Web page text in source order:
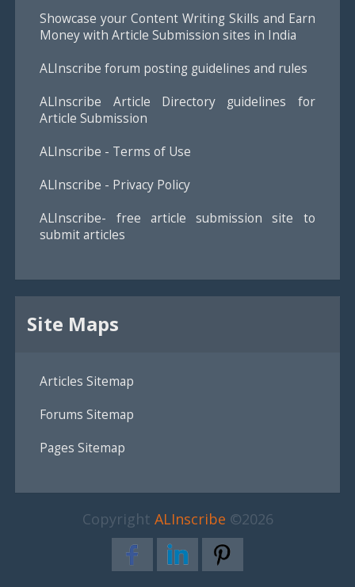
Showcase your Content Writing Skills and Earn
Money with Article Submission sites in India
ALInscribe forum posting guidelines and rules
ALInscribe Article Directory guidelines for
Article Submission
ALInscribe - Terms of Use
ALInscribe - Privacy Policy
ALInscribe- free article submission site to
submit articles
Site Maps
Articles Sitemap
Forums Sitemap
Pages Sitemap
Copyright ALInscribe ©2026